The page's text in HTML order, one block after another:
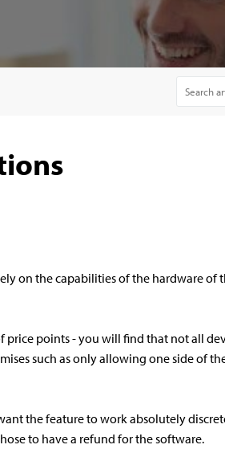
on the capabilities of the hardware of
price points - you will find that not all
such as only allowing one side of
the feature to work absolutely
to have a refund for the software.